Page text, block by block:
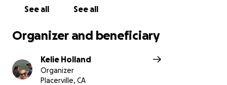
See all See all
Organizer and beneficiary
Kelie Holland
Organizer
Placerville, CA